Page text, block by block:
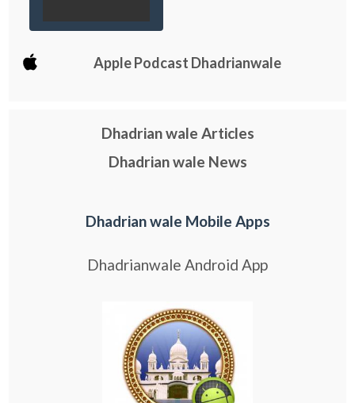
Apple Podcast Dhadrianwale
Dhadrian wale Articles
Dhadrian wale News
Dhadrian wale Mobile Apps
Dhadrianwale Android App